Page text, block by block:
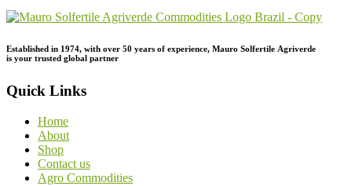
Established in 1974, with over 50 years of experience, Mauro Solfertile Agriverde
is your trusted global partner
Quick Links
Home
About
Shop
Contact us
Agro Commodities